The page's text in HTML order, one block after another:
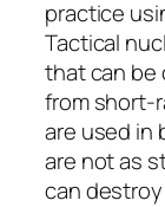
practice
Tactical
that can be
from short-
are used in
are not as
can